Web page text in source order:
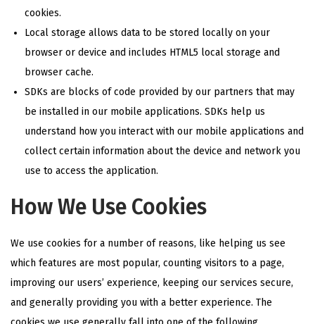
cookies.
Local storage allows data to be stored locally on your
browser or device and includes HTML5 local storage and
browser cache.
SDKs are blocks of code provided by our partners that may
be installed in our mobile applications. SDKs help us
understand how you interact with our mobile applications and
collect certain information about the device and network you
use to access the application.
How We Use Cookies
We use cookies for a number of reasons, like helping us see
which features are most popular, counting visitors to a page,
improving our users’ experience, keeping our services secure,
and generally providing you with a better experience. The